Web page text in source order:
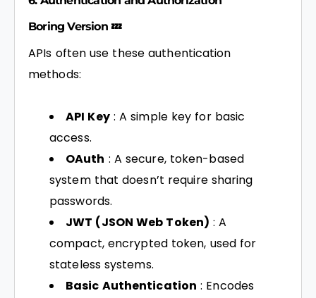
Boring Version 💤
APIs often use these authentication
methods:
API Key: A simple key for basic
access.
OAuth : A secure, token-based
system that doesn’t require sharing
passwords.
JWT (JSON Web Token) : A
compact, encrypted token, used for
stateless systems.
Basic Authentication : Encodes